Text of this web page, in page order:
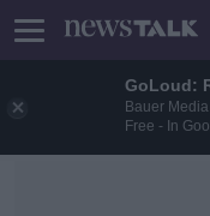
GoLoud:
Bauer
Free - In